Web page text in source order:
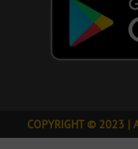
COPYRIGHT © 2023 |